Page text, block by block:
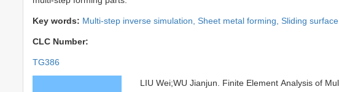
Key words: Multi-step inverse simulation, Sheet metal forming, Sliding surface
CLC Number:
TG386
LIU Wei;WU Jianjun. Finite Element Analysis of